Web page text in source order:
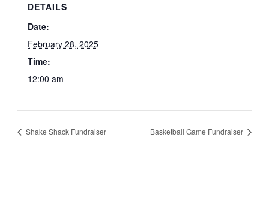
DETAILS
Date:
February 28, 2025
Time:
12:00 am
Shake Shack Fundraiser Basketball Game Fundraiser